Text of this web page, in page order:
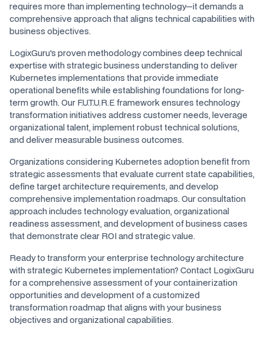
requires more than implementing technology—it demands a
comprehensive approach that aligns technical capabilities with
business objectives.
LogixGuru's proven methodology combines deep technical
expertise with strategic business understanding to deliver
Kubernetes implementations that provide immediate
operational benefits while establishing foundations for long-
term growth. Our F.U.T.U.R.E framework ensures technology
transformation initiatives address customer needs, leverage
organizational talent, implement robust technical solutions,
and deliver measurable business outcomes.
Organizations considering Kubernetes adoption benefit from
strategic assessments that evaluate current state capabilities,
define target architecture requirements, and develop
comprehensive implementation roadmaps. Our consultation
approach includes technology evaluation, organizational
readiness assessment, and development of business cases
that demonstrate clear ROI and strategic value.
Ready to transform your enterprise technology architecture
with strategic Kubernetes implementation? Contact LogixGuru
for a comprehensive assessment of your containerization
opportunities and development of a customized
transformation roadmap that aligns with your business
objectives and organizational capabilities.